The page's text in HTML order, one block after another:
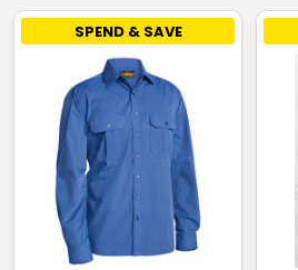
SPEND & SAVE